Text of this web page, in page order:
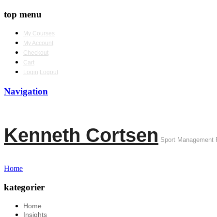
top menu
My Courses
My Account
Checkout
Cart
Login|Logout
Navigation
Kenneth Cortsen Sport Management
Home
kategorier
Home
Insights